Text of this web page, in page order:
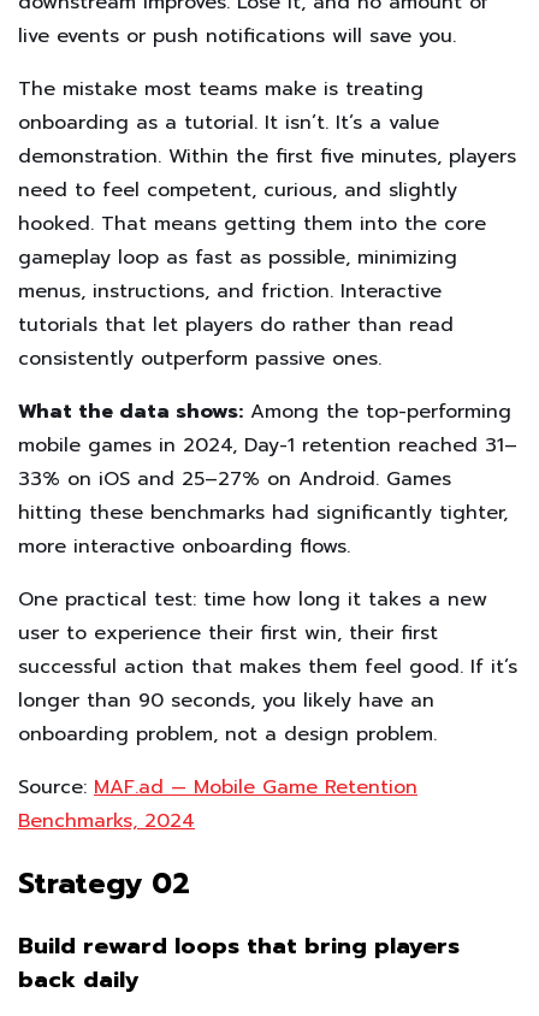
live events or push notifications will save you.
The mistake most teams make is treating
onboarding as a tutorial. It isn’t. It’s a value
demonstration. Within the first five minutes, players
need to feel competent, curious, and slightly
hooked. That means getting them into the core
gameplay loop as fast as possible, minimizing
menus, instructions, and friction. Interactive
tutorials that let players do rather than read
consistently outperform passive ones.
What the data shows: Among the top-performing
mobile games in 2024, Day-1 retention reached 31–
33% on iOS and 25–27% on Android. Games
hitting these benchmarks had significantly tighter,
more interactive onboarding flows.
One practical test: time how long it takes a new
user to experience their first win, their first
successful action that makes them feel good. If it’s
longer than 90 seconds, you likely have an
onboarding problem, not a design problem.
Source: MAF.ad — Mobile Game Retention
Benchmarks, 2024
Strategy 02
Build reward loops that bring players
back daily